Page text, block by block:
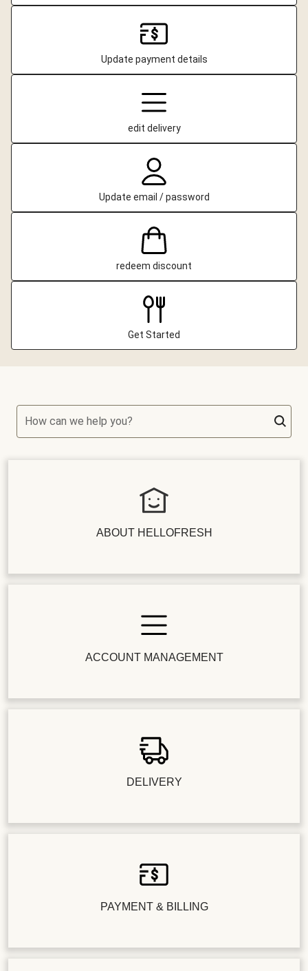
Update payment details
edit delivery
Update email / password
redeem discount
Get Started
How can we help you?
ABOUT HELLOFRESH
ACCOUNT MANAGEMENT
DELIVERY
PAYMENT & BILLING